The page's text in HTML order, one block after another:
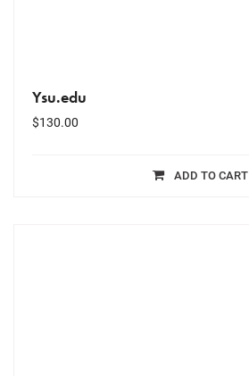
Ysu.edu
$130.00
ADD TO CART